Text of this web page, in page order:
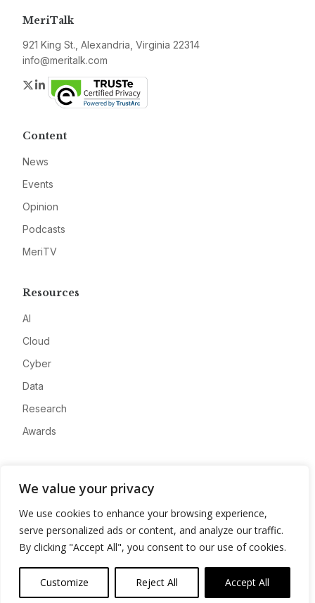
We value your privacy
We use cookies to enhance your browsing experience,
serve personalized ads or content, and analyze our traffic.
By clicking "Accept All", you consent to our use of cookies.
Customize Reject All Accept All
MeriTalk
921 King St., Alexandria, Virginia 22314
info@meritalk.com
Twitter
LinkedIn
Content
News
Events
Opinion
Podcasts
MeriTV
Resources
AI
Cloud
Cyber
Data
Research
Awards
Advertise
Contact
Privacy